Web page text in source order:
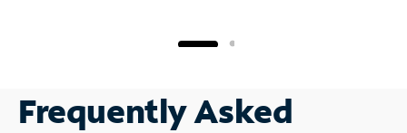
Frequently Asked